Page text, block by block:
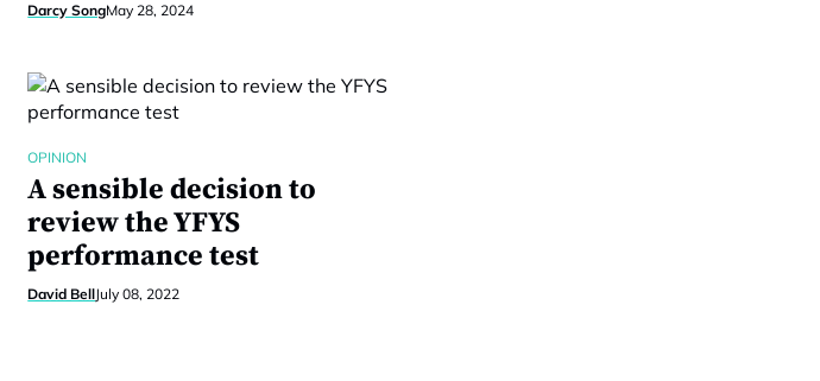
Darcy SongMay 28, 2024
OPINION
A sensible decision to
review the YFYS
performance test
David BellJuly 08, 2022